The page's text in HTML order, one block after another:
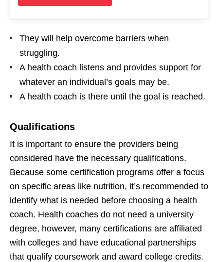
They will help overcome barriers when
struggling.
A health coach listens and provides support for
whatever an individual’s goals may be.
A health coach is there until the goal is reached.
Qualifications
It is important to ensure the providers being
considered have the necessary qualifications.
Because some certification programs offer a focus
on specific areas like nutrition, it’s recommended to
identify what is needed before choosing a health
coach. Health coaches do not need a university
degree, however, many certifications are affiliated
with colleges and have educational partnerships
that qualify coursework and award college credits.